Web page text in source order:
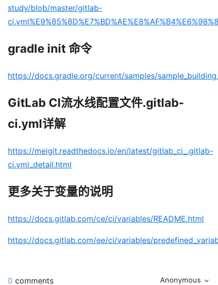
study/blob/master/gitlab-
gradle init 命令
https://docs.gradle.org/current/samples/
GitLab CI流水线配置文件.gitlab-
ci.yml详解
https://meigit.readthedocs.io/en/latest/gitlab_ci_.gitlab-
ci.yml_detail.html
更多关于变量的说明
https://docs.gitlab.com/ce/ci/variables/README.html
https://docs.gitlab.com/ee/ci/variables/
0 comments Anonymous